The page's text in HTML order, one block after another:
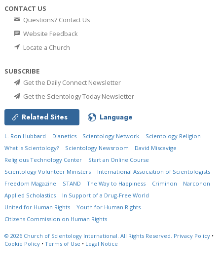
CONTACT US
Questions? Contact Us
Website Feedback
Locate a Church
SUBSCRIBE
Get the Daily Connect Newsletter
Get the Scientology Today Newsletter
Related Sites Language
L. Ron Hubbard Dianetics Scientology Network
Scientology Religion
What is Scientology?
Scientology Newsroom
David Miscavige
Religious Technology Center
Start an Online Course
Scientology Volunteer Ministers
International Association of Scientologists
Freedom Magazine
STAND The Way to Happiness Criminon
Narconon
Applied Scholastics
In Support of a Drug-Free World
United for Human Rights
Youth for Human Rights
Citizens Commission on Human Rights
© 2026 Church of Scientology International. All Rights Reserved. Privacy Policy •
Cookie Policy • Terms of Use • Legal Notice